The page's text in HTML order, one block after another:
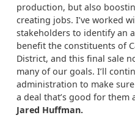
production, but also
creating jobs. I’ve worked
stakeholders to identify an
benefit the constituents of
District, and this final sale
many of our goals. I’ll
administration to make
a deal that’s good for them
Jared Huffman.